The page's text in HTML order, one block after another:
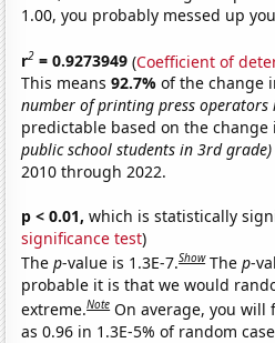
1.00, you probably messed up
r2 = 0.9273949 (Coefficient of
This means92.7%of the change
number of printing press operators
predictable based on the
public school students in 3rd grade)
2010 through 2022.
p < 0.01, which is statistically
significance test)
Thep-value is 1.3E-7.Show Thep-
probable it is that we would
extreme.Note On average, you will
as 0.96 in 1.3E-5% of random